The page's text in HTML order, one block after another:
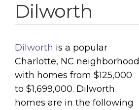
Dilworth
Dilworth is a popular
Charlotte, NC neighborhood
with homes from $125,000
to $1,699,000. Dilworth
homes are in the following